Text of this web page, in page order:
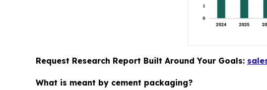
Request Research Report Built Around Your Goals:
What is meant by cement packaging?